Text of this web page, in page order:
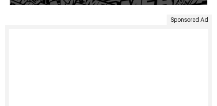
Sponsored Ad